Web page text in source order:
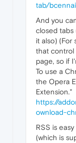
tab/
And you
closed tabs
it also) (For
that control
page, so if
To use a
the Opera
Extension."
https://
ownload-
RSS is
(which is